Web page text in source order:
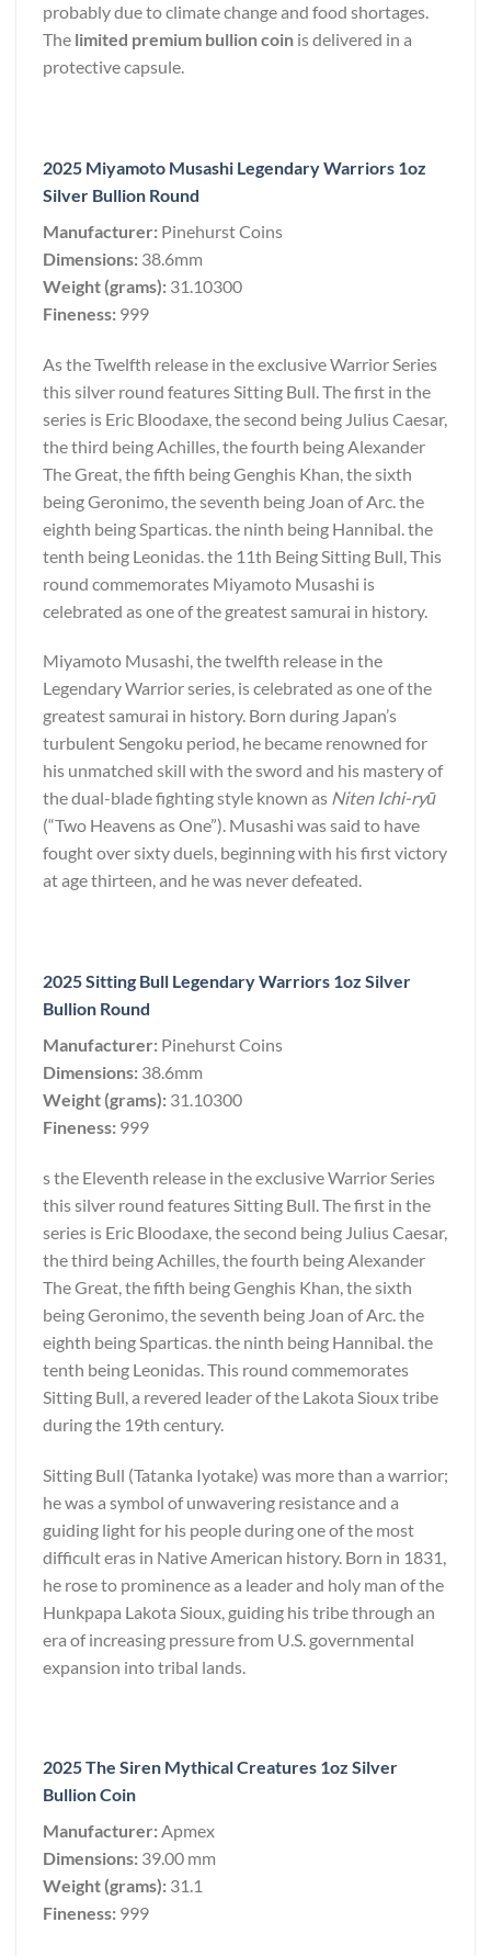
probably due to climate change and food shortages.
The limited premium bullion coin is delivered in a
protective capsule.
2025 Miyamoto Musashi Legendary Warriors 1oz
Silver Bullion Round
Manufacturer: Pinehurst Coins
Dimensions: 38.6mm
Weight (grams): 31.10300
Fineness: 999
As the Twelfth release in the exclusive Warrior Series
this silver round features Sitting Bull. The first in the
series is Eric Bloodaxe, the second being Julius Caesar,
the third being Achilles, the fourth being Alexander
The Great, the fifth being Genghis Khan, the sixth
being Geronimo, the seventh being Joan of Arc. the
eighth being Sparticas. the ninth being Hannibal. the
tenth being Leonidas. the 11th Being Sitting Bull, This
round commemorates Miyamoto Musashi is
celebrated as one of the greatest samurai in history.
Miyamoto Musashi, the twelfth release in the
Legendary Warrior series, is celebrated as one of the
greatest samurai in history. Born during Japan’s
turbulent Sengoku period, he became renowned for
his unmatched skill with the sword and his mastery of
the dual-blade fighting style known as Niten Ichi-ryū
(“Two Heavens as One”). Musashi was said to have
fought over sixty duels, beginning with his first victory
at age thirteen, and he was never defeated.
2025 Sitting Bull Legendary Warriors 1oz Silver
Bullion Round
Manufacturer: Pinehurst Coins
Dimensions: 38.6mm
Weight (grams): 31.10300
Fineness: 999
s the Eleventh release in the exclusive Warrior Series
this silver round features Sitting Bull. The first in the
series is Eric Bloodaxe, the second being Julius Caesar,
the third being Achilles, the fourth being Alexander
The Great, the fifth being Genghis Khan, the sixth
being Geronimo, the seventh being Joan of Arc. the
eighth being Sparticas. the ninth being Hannibal. the
tenth being Leonidas. This round commemorates
Sitting Bull, a revered leader of the Lakota Sioux tribe
during the 19th century.
Sitting Bull (Tatanka Iyotake) was more than a warrior;
he was a symbol of unwavering resistance and a
guiding light for his people during one of the most
difficult eras in Native American history. Born in 1831,
he rose to prominence as a leader and holy man of the
Hunkpapa Lakota Sioux, guiding his tribe through an
era of increasing pressure from U.S. governmental
expansion into tribal lands.
2025 The Siren Mythical Creatures 1oz Silver
Bullion Coin
Manufacturer:Apmex
Dimensions: 39.00 mm
Weight (grams): 31.1
Fineness: 999